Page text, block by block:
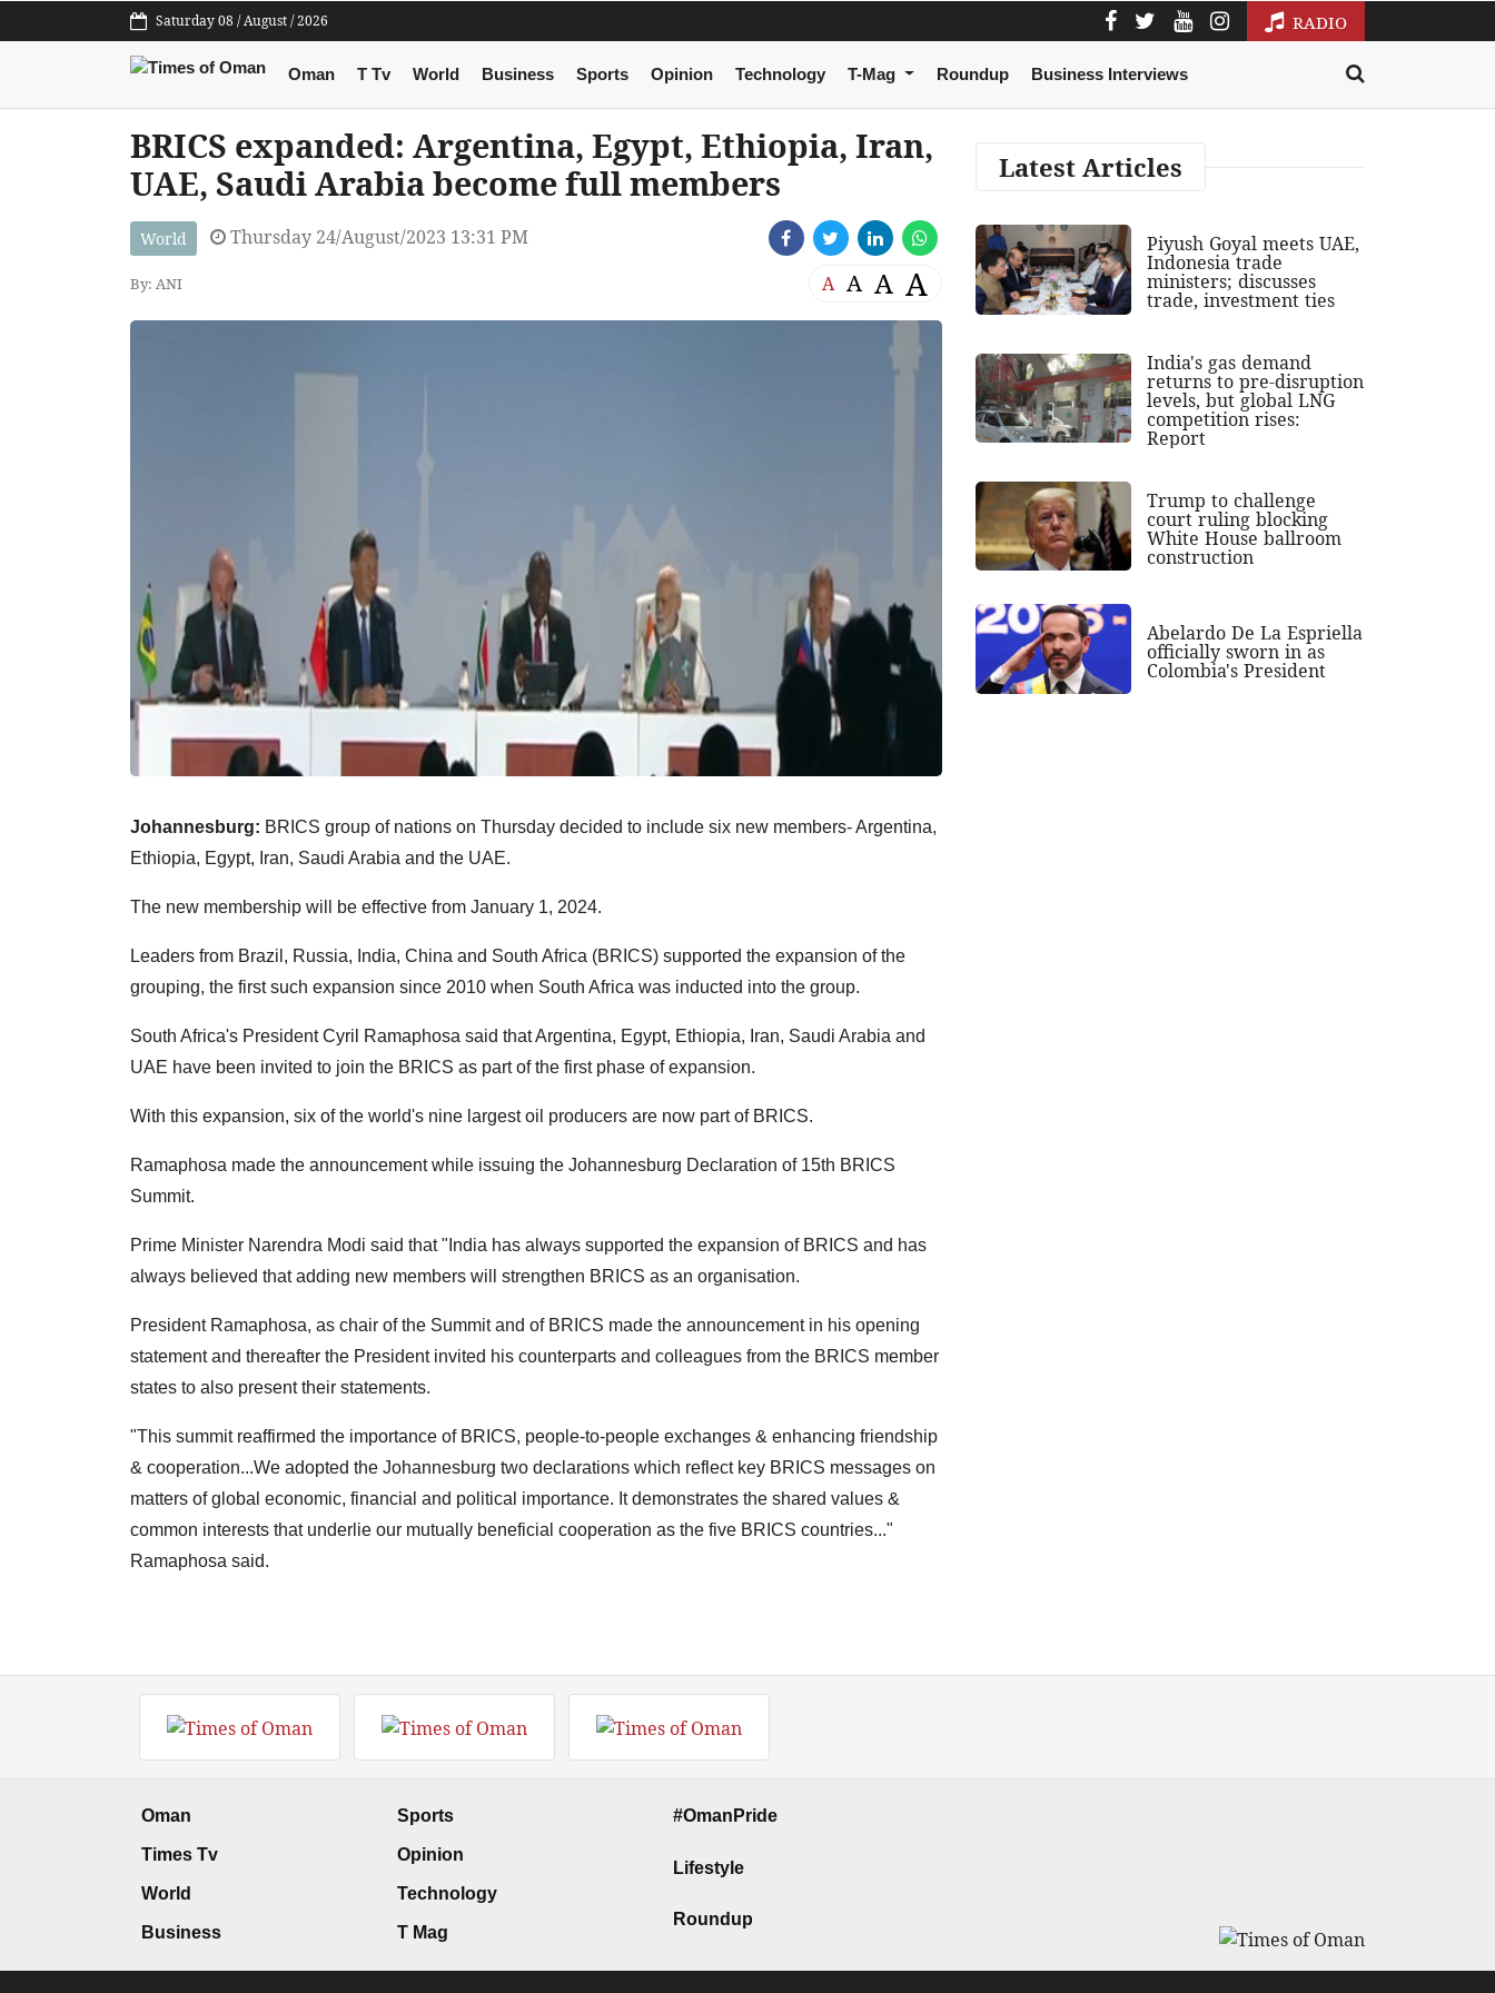
Saturday 08 / August / 2026 RADIO
Oman T Tv World Business Sports Opinion Technology T-Mag Roundup Business Interviews
BRICS expanded: Argentina, Egypt, Ethiopia, Iran,
UAE, Saudi Arabia become full members
World Thursday 24/August/2023 13:31 PM
By: ANI A A A A
Johannesburg: BRICS group of nations on Thursday decided to include six new members- Argentina,
Ethiopia, Egypt, Iran, Saudi Arabia and the UAE.
The new membership will be effective from January 1, 2024.
Leaders from Brazil, Russia, India, China and South Africa (BRICS) supported the expansion of the
grouping, the first such expansion since 2010 when South Africa was inducted into the group.
South Africa's President Cyril Ramaphosa said that Argentina, Egypt, Ethiopia, Iran, Saudi Arabia and
UAE have been invited to join the BRICS as part of the first phase of expansion.
With this expansion, six of the world's nine largest oil producers are now part of BRICS.
Ramaphosa made the announcement while issuing the Johannesburg Declaration of 15th BRICS
Summit.
Prime Minister Narendra Modi said that "India has always supported the expansion of BRICS and has
always believed that adding new members will strengthen BRICS as an organisation.
President Ramaphosa, as chair of the Summit and of BRICS made the announcement in his opening
statement and thereafter the President invited his counterparts and colleagues from the BRICS member
states to also present their statements.
"This summit reaffirmed the importance of BRICS, people-to-people exchanges & enhancing friendship
& cooperation...We adopted the Johannesburg two declarations which reflect key BRICS messages on
matters of global economic, financial and political importance. It demonstrates the shared values &
common interests that underlie our mutually beneficial cooperation as the five BRICS countries..."
Ramaphosa said.
Latest Articles
Piyush Goyal meets UAE,
Indonesia trade
ministers; discusses
trade, investment ties
India's gas demand
returns to pre-disruption
levels, but global LNG
competition rises:
Report
Trump to challenge
court ruling blocking
White House ballroom
construction
Abelardo De La Espriella
officially sworn in as
Colombia's President
Oman
Times Tv
World
Business
Sports
Opinion
Technology
T Mag
#OmanPride
Lifestyle
Roundup